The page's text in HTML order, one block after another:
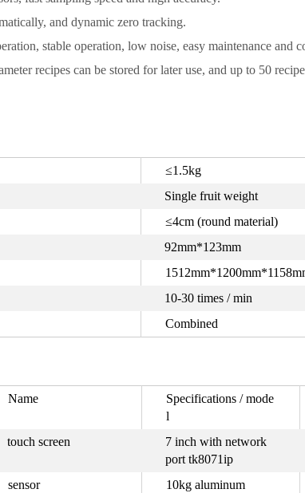
and dynamic zero tracking.
stable operation, low noise, easy maintenance and
recipes can be stored for later use, and up to 50
≤1.5kg
Single fruit weight
≤4cm (round material)
92mm*123mm
10-30 times / min
Combined
Name
Specifications / mode
l
touch screen
7 inch with network
port tk8071ip
sensor 10kg aluminum